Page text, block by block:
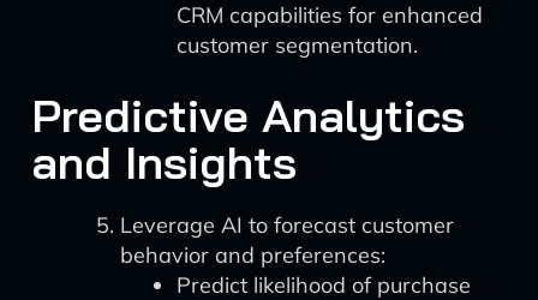
CRM capabilities for enhanced
customer segmentation.
Predictive Analytics
and Insights
Leverage AI to forecast customer
behavior and preferences:
Predict likelihood of purchase